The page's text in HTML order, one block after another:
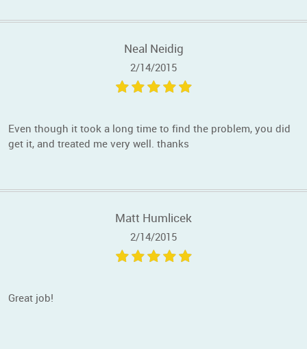
Neal Neidig
2/14/2015
Even though it took a long time to find the problem, you did
get it, and treated me very well. thanks
Matt Humlicek
2/14/2015
Great job!